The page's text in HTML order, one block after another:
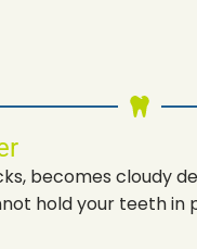
becomes cloudy
hold your teeth in